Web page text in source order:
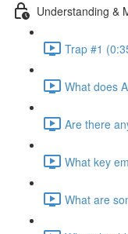
Understanding &
Trap #1
What does
Are there
What key
What are